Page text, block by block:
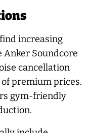
increasing
Anker Soundcore
cancellation
premium prices.
gym-friendly